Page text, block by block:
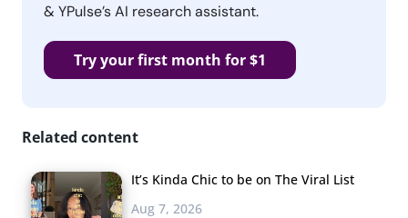
& YPulse’s AI research assistant.
Try your first month for $1
Related content
It’s Kinda Chic to be on The Viral List
Aug 7, 2026